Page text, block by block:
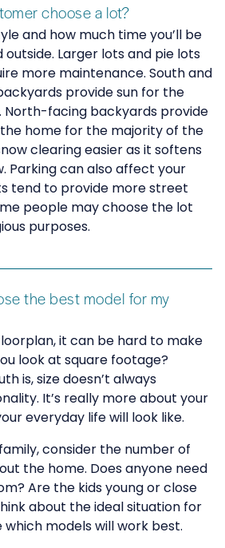
choose a lot?
and how much time you’ll be
outside. Larger lots and pie lots
more maintenance. South and
provide sun for the
North-facing backyards provide
home for the majority of the
clearing easier as it softens
Parking can also affect your
tend to provide more street
people may choose the lot
purposes.
the best model for my
it can be hard to make
look at square footage?
is, size doesn’t always
It’s really more about your
everyday life will look like.
consider the number of
the home. Does anyone need
Are the kids young or close
about the ideal situation for
models will work best.